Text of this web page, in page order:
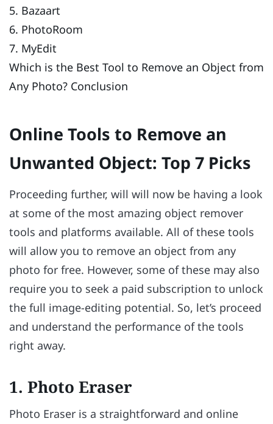
5. Bazaart
6. PhotoRoom
7. MyEdit
Which is the Best Tool to Remove an Object from
Any Photo? Conclusion
Online Tools to Remove an
Unwanted Object: Top 7 Picks
Proceeding further, will will now be having a look
at some of the most amazing object remover
tools and platforms available. All of these tools
will allow you to remove an object from any
photo for free. However, some of these may also
require you to seek a paid subscription to unlock
the full image-editing potential. So, let’s proceed
and understand the performance of the tools
right away.
1. Photo Eraser
Photo Eraser is a straightforward and online